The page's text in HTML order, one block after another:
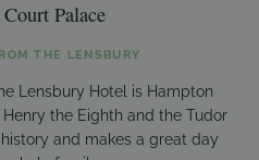
Palace
THE LENSBURY
Lensbury Hotel is Hampton
the Eighth and the Tudor
and makes a great day